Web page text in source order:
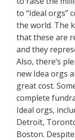
to “Ideal orgs”
the world. The
that these are
and they
Also, there’s
new Idea orgs
great cost.
complete
Ideal orgs,
Detroit,
Boston.